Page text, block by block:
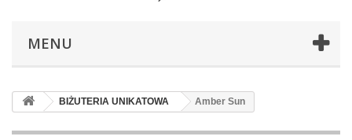
MENU
BIŻUTERIA UNIKATOWA Amber Sun